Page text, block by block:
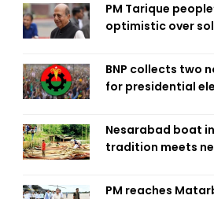
PM Tarique
optimistic over
BNP collects two
for presidential
Nesarabad boat
tradition meets
PM reaches